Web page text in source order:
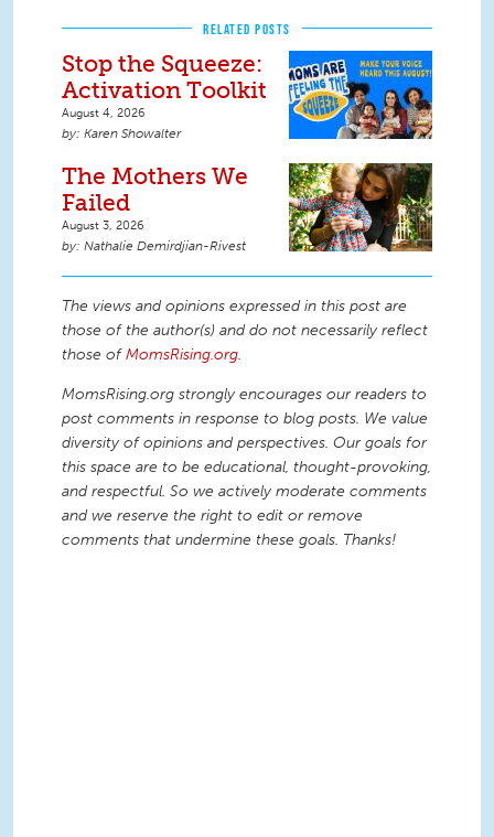
RELATED POSTS
Stop the Squeeze:
Activation Toolkit
August 4, 2026
Karen Showalter
The Mothers We
Failed
August 3, 2026
Nathalie Demirdjian-Rivest
The views and opinions expressed in this post are
those of the author(s) and do not necessarily reflect
those ofMomsRising.org.
MomsRising.org strongly encourages our readers to
post comments in response to blog posts. We value
diversity of opinions and perspectives. Our goals for
this space are to be educational, thought-provoking,
and respectful. So we actively moderate comments
and we reserve the right to edit or remove
comments that undermine these goals. Thanks!